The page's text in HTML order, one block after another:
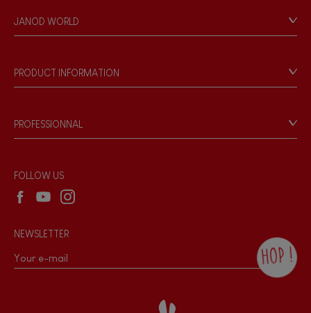
Personal Data
Store Locator
JANOD WORLD
Our philosophy
Products & Quality
PRODUCT INFORMATION
Game rules & Instructions
Recall Information
PROFESSIONNAL
Wholesale website
FOLLOW US
NEWSLETTER
HOP !
the Janod newsletter with our news and
current offers. There is a space at the